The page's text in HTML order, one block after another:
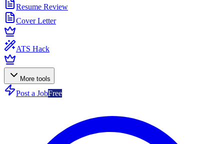
Resume Review
Cover Letter
ATS Hack
More tools
Post a JobFree